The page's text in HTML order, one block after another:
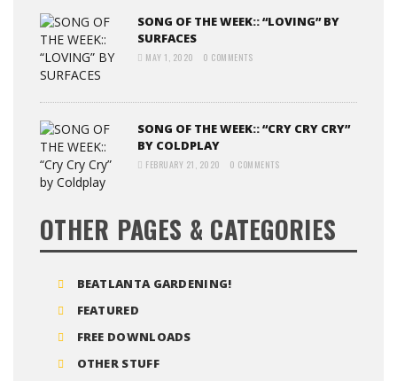
SONG OF THE WEEK:: “LOVING” BY
SURFACES
MAY 1, 2020 0 COMMENTS
SONG OF THE WEEK:: “CRY CRY CRY”
BY COLDPLAY
FEBRUARY 21, 2020 0 COMMENTS
OTHER PAGES & CATEGORIES
BEATLANTA GARDENING!
FEATURED
FREE DOWNLOADS
OTHER STUFF